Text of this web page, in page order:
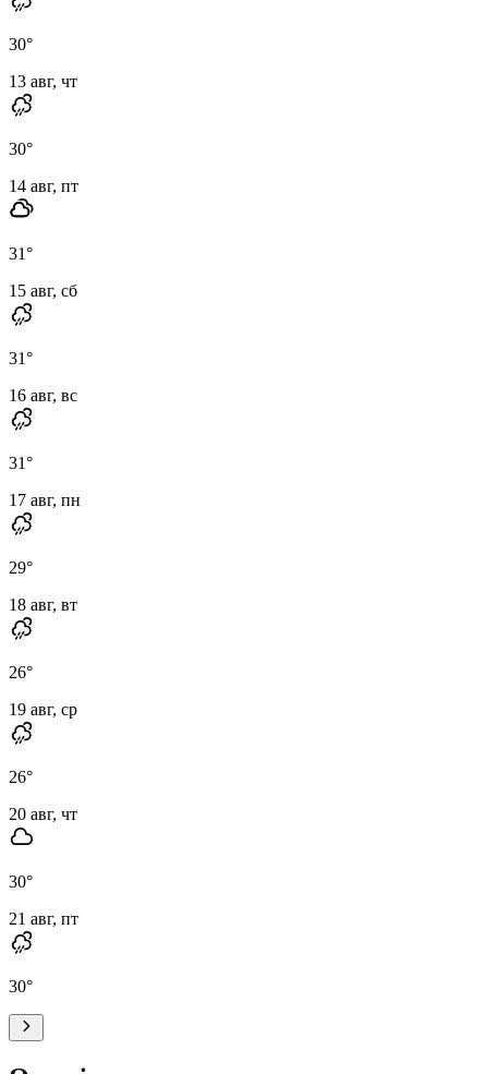
30°
13 авг, чт
30°
14 авг, пт
31°
15 авг, сб
31°
16 авг, вс
31°
17 авг, пн
29°
18 авг, вт
26°
19 авг, ср
26°
20 авг, чт
30°
21 авг, пт
30°